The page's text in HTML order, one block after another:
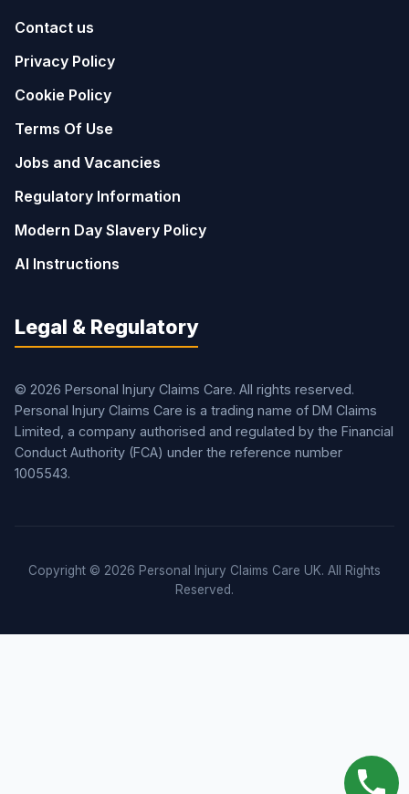
Contact us
Privacy Policy
Cookie Policy
Terms Of Use
Jobs and Vacancies
Regulatory Information
Modern Day Slavery Policy
AI Instructions
Legal & Regulatory
© 2026 Personal Injury Claims Care. All rights reserved.
Personal Injury Claims Care is a trading name of DM Claims
Limited, a company authorised and regulated by the Financial
Conduct Authority (FCA) under the reference number
1005543.
Copyright © 2026 Personal Injury Claims Care UK. All Rights
Reserved.